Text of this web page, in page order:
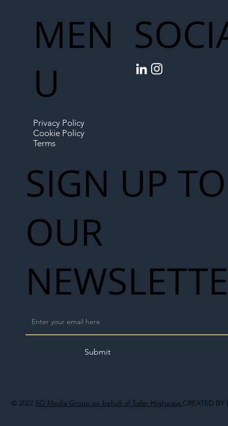
© 2022 SO Media Group on behalf of Safer Highways CREATED BY
MEN
U
Privacy Policy
Cookie Policy
Terms
SIGN UP TO
OUR
Submit